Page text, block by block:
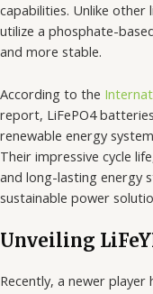
capabilities. Unlike
utilize a phosphate-
and more stable.
According to the
report, LiFePO4
renewable energy
Their impressive cycle
and long-lasting energy
sustainable power
Unveiling
Recently, a newer player